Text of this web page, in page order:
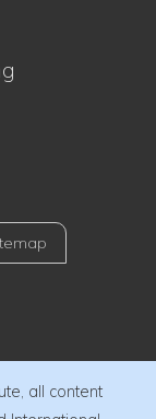
all content